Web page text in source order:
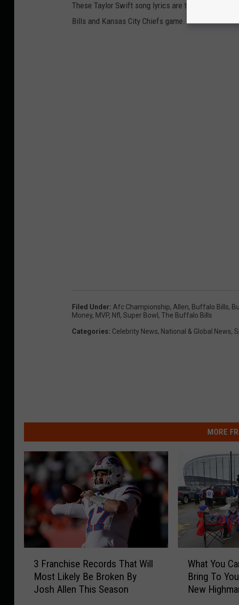
These Taylor Swift song lyrics are the perfect way
Bills and Kansas City Chiefs game.
Filed Under: Afc Championship, Allen, Buffalo Bills,
Money, MVP, Nfl, Super Bowl , The Buffalo Bills
Categories: Celebrity News, National & Global News,
MORE
3 Franchise Records That Will
Most Likely Be Broken By
Josh Allen This Season
What You
Bring To
New